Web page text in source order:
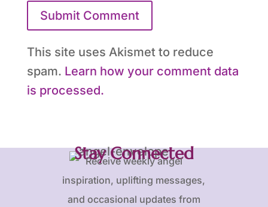
Submit Comment
This site uses Akismet to reduce
spam. Learn how your comment data
is processed.
Stay Connected
Receive weekly angel
inspiration, uplifting messages,
and occasional updates from